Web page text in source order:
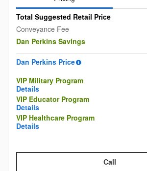
Total Suggested Retail Price
Conveyance Fee
Dan Perkins Savings
Dan Perkins Price
VIP Military Program
Details
VIP Educator Program
Details
VIP Healthcare Program
Details
Call